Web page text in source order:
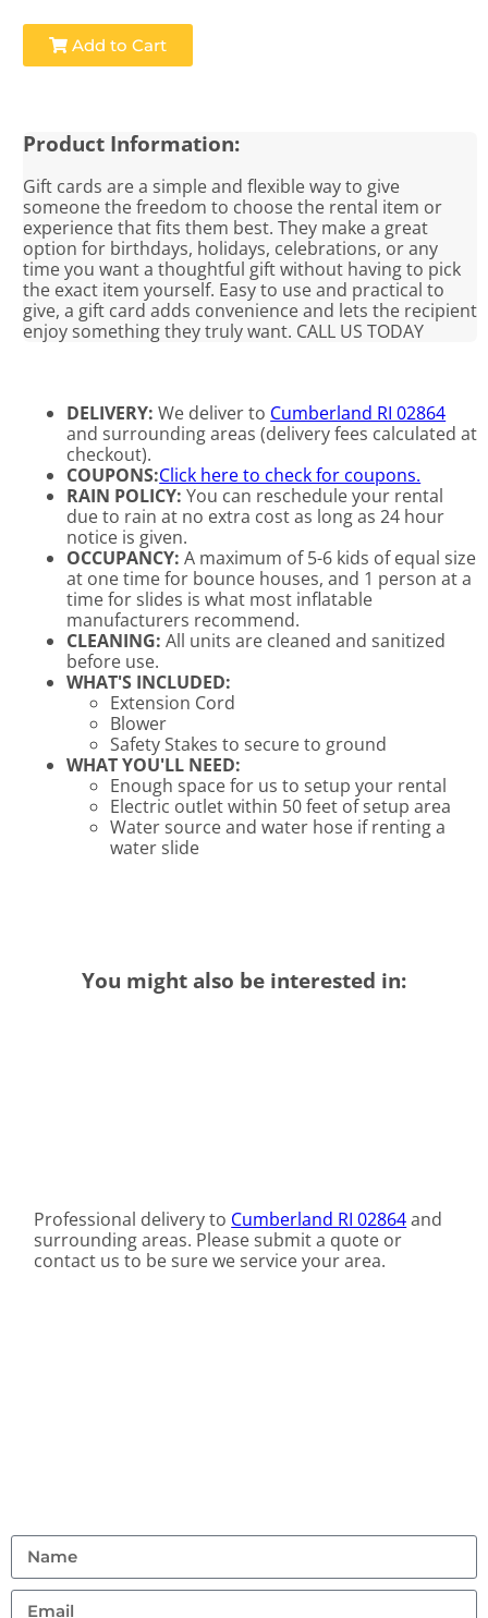
Add to Cart
Product Information:
Gift cards are a simple and flexible way to give
someone the freedom to choose the rental item or
experience that fits them best. They make a great
option for birthdays, holidays, celebrations, or any
time you want a thoughtful gift without having to pick
the exact item yourself. Easy to use and practical to
give, a gift card adds convenience and lets the recipient
enjoy something they truly want. CALL US TODAY
DELIVERY: We deliver to Cumberland RI 02864
and surrounding areas (delivery fees calculated at
checkout).
COUPONS:Click here to check for coupons.
RAIN POLICY: You can reschedule your rental
due to rain at no extra cost as long as 24 hour
notice is given.
OCCUPANCY: A maximum of 5-6 kids of equal size
at one time for bounce houses, and 1 person at a
time for slides is what most inflatable
manufacturers recommend.
CLEANING: All units are cleaned and sanitized
before use.
WHAT'S INCLUDED:
Extension Cord
Blower
Safety Stakes to secure to ground
WHAT YOU'LL NEED:
Enough space for us to setup your rental
Electric outlet within 50 feet of setup area
Water source and water hose if renting a
water slide
You might also be interested in:
Professional delivery to Cumberland RI 02864and
surrounding areas. Please submit a quote or
contact us to be sure we service your area.